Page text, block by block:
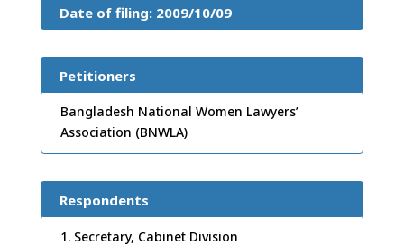
Date of filing: 2009/10/09
Petitioners
Bangladesh National Women Lawyers’
Association (BNWLA)
Respondents
Secretary, Cabinet Division